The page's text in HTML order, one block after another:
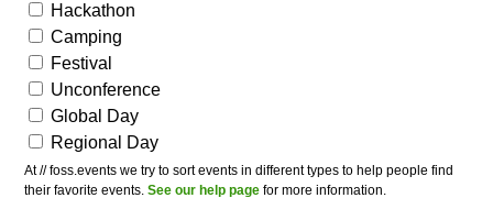
Hackathon
Camping
Festival
Unconference
Global Day
Regional Day
At // foss.events we try to sort events in different types to help people find
their favorite events.See our help page for more information.